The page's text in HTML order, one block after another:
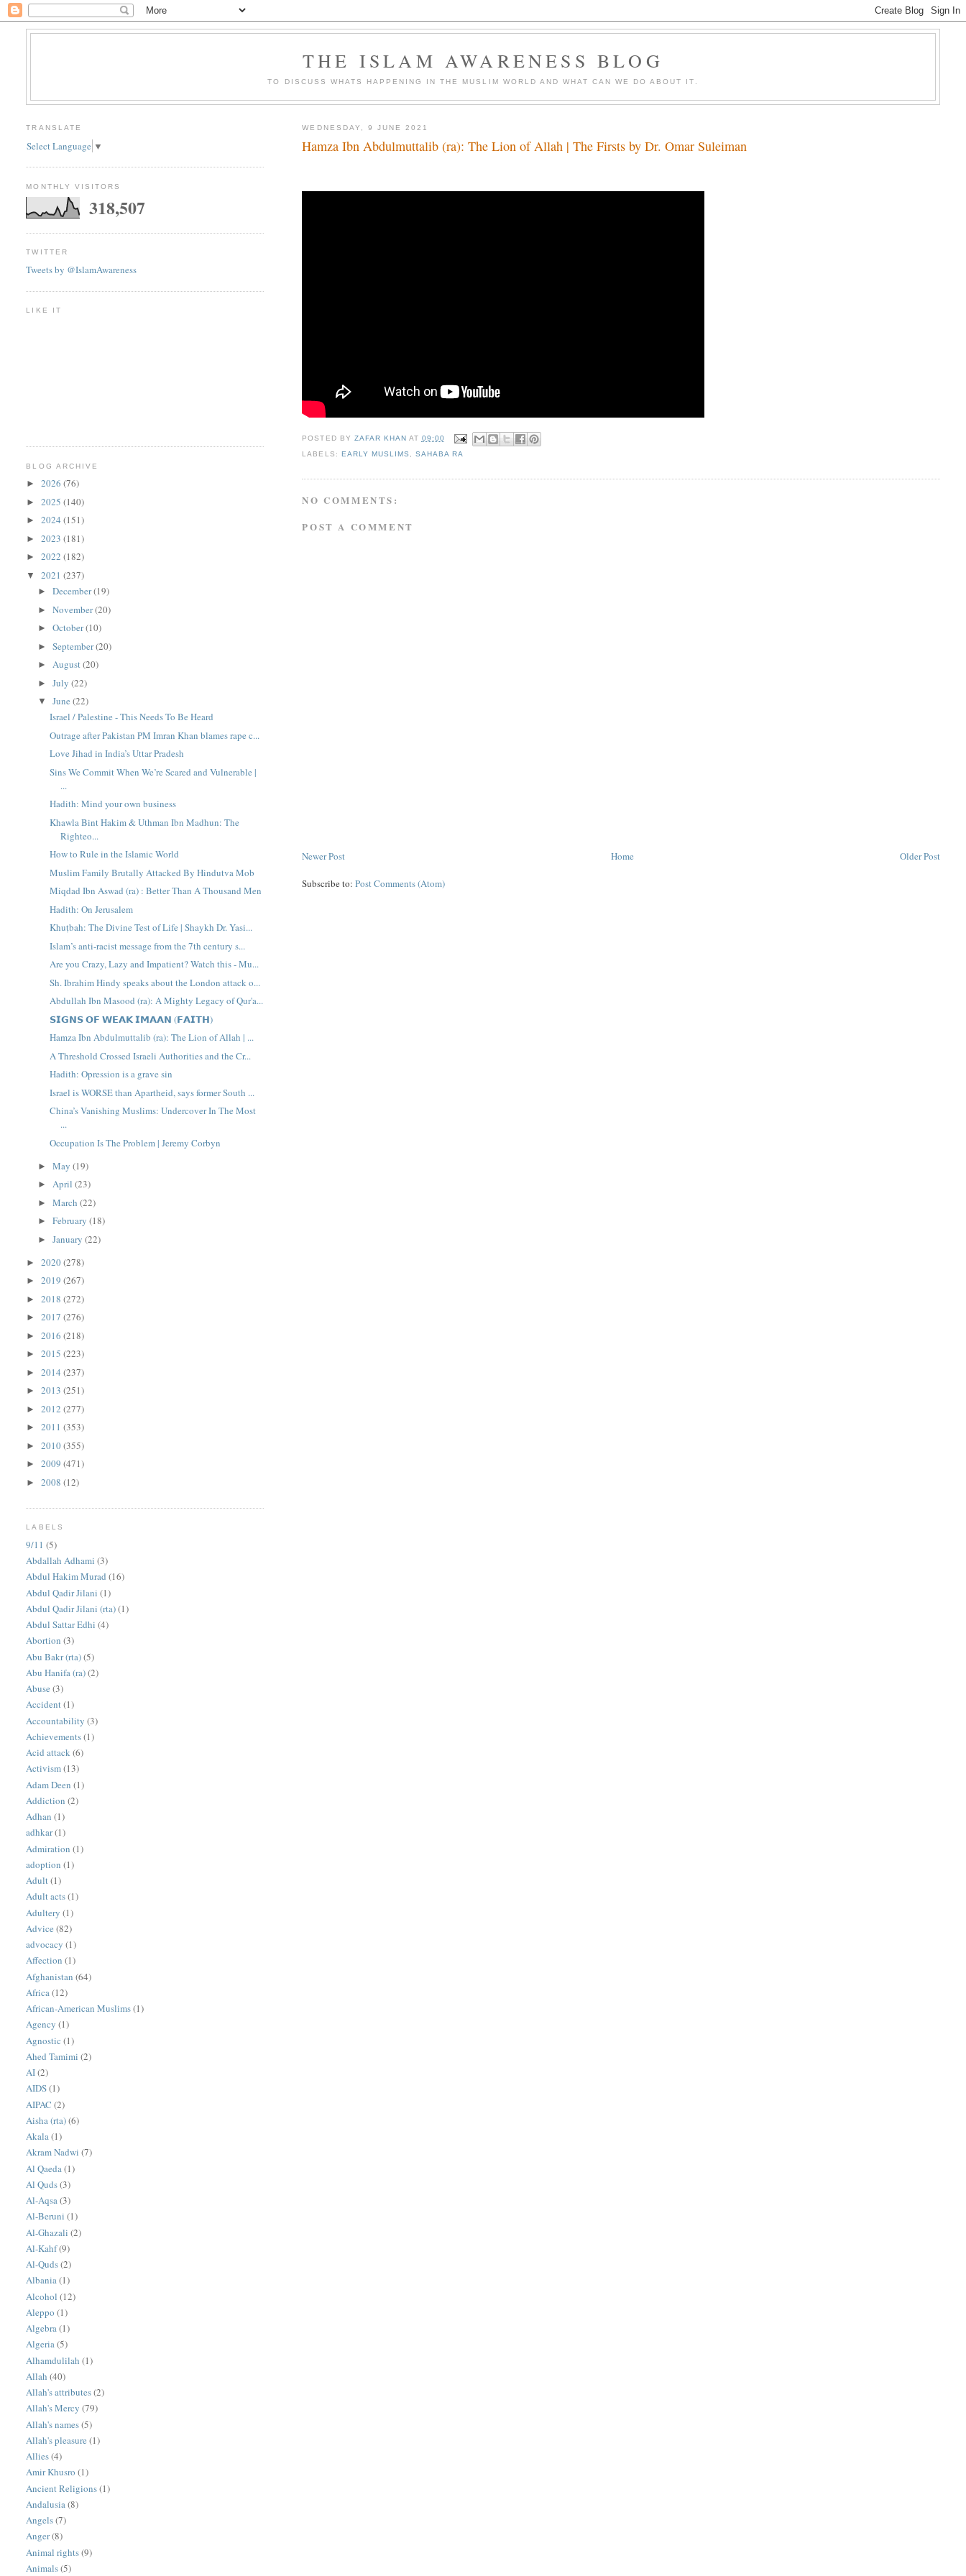
THE ISLAM AWARENESS BLOG
TO DISCUSS WHATS HAPPENING IN THE MUSLIM WORLD AND WHAT CAN WE DO ABOUT IT.
WEDNESDAY, 9 JUNE 2021
Hamza Ibn Abdulmuttalib (ra): The Lion of Allah | The Firsts by Dr. Omar Suleiman
POSTED BY ZAFAR KHAN AT 09:00
LABELS: EARLY MUSLIMS SAHABA RA
NO COMMENTS:
POST A COMMENT
Newer Post Older Post
Home
Subscribe to:Post Comments (Atom)
TRANSLATE
Select Language ▼
MONTHLY VISITORS
318,507
TWITTER
Tweets by @IslamAwareness
LIKE IT
BLOG ARCHIVE
►2026(76)
►2025(140)
►2024(151)
►2023(181)
►2022(182)
▼2021(237)
►December(19)
►November(20)
►October(10)
►September(20)
►August(20)
►July(22)
▼June(22)
Israel / Palestine - This Needs To Be Heard
Outrage after Pakistan PM Imran Khan blames rape c...
Love Jihad in India’s Uttar Pradesh
Sins We Commit When We’re Scared and Vulnerable |
...
Hadith: Mind your own business
Khawla Bint Hakim & Uthman Ibn Madhun: The
Righteo...
How to Rule in the Islamic World
Muslim Family Brutally Attacked By Hindutva Mob
Miqdad Ibn Aswad (ra) : Better Than A Thousand Men
Hadith: On Jerusalem
Khuṭbah: The Divine Test of Life | Shaykh Dr. Yasi...
Islam’s anti-racist message from the 7th century s...
Are you Crazy, Lazy and Impatient? Watch this - Mu...
Sh. Ibrahim Hindy speaks about the London attack o...
Abdullah Ibn Masood (ra): A Mighty Legacy of Qur'a...
𝗦𝗜𝗚𝗡𝗦 𝗢𝗙 𝗪𝗘𝗔𝗞 𝗜𝗠𝗔𝗔𝗡 (𝗙𝗔𝗜𝗧𝗛)
Hamza Ibn Abdulmuttalib (ra): The Lion of Allah | ...
A Threshold Crossed Israeli Authorities and the Cr...
Hadith: Opression is a grave sin
Israel is WORSE than Apartheid, says former South ...
China’s Vanishing Muslims: Undercover In The Most
...
Occupation Is The Problem | Jeremy Corbyn
►May(19)
►April(23)
►March(22)
►February(18)
►January(22)
►2020(278)
►2019(267)
►2018(272)
►2017(276)
►2016(218)
►2015(223)
►2014(237)
►2013(251)
►2012(277)
►2011(353)
►2010(355)
►2009(471)
►2008(12)
LABELS
9/11 (5)
Abdallah Adhami (3)
Abdul Hakim Murad (16)
Abdul Qadir Jilani (1)
Abdul Qadir Jilani (rta)(1)
Abdul Sattar Edhi (4)
Abortion (3)
Abu Bakr (rta)(5)
Abu Hanifa (ra)(2)
Abuse (3)
Accident(1)
Accountability (3)
Achievements(1)
Acid attack(6)
Activism(13)
Adam Deen (1)
Addiction (2)
Adhan (1)
adhkar(1)
Admiration (1)
adoption (1)
Adult(1)
Adult acts(1)
Adultery (1)
Advice (82)
advocacy (1)
Affection (1)
Afghanistan (64)
Africa(12)
African-American Muslims(1)
Agency (1)
Agnostic (1)
Ahed Tamimi (2)
AI(2)
AIDS(1)
AIPAC (2)
Aisha (rta)(6)
Akala(1)
Akram Nadwi (7)
Al Qaeda (1)
Al Quds(3)
Al-Aqsa(3)
Al-Beruni (1)
Al-Ghazali (2)
Al-Kahf(9)
Al-Quds(2)
Albania(1)
Alcohol (12)
Aleppo (1)
Algebra(1)
Algeria(5)
Alhamdulilah (1)
Allah (40)
Allah's attributes(2)
Allah's Mercy (79)
Allah's names(5)
Allah's pleasure (1)
Allies(4)
Amir Khusro (1)
Ancient Religions(1)
Andalusia(8)
Angels(7)
Anger(8)
Animal rights(9)
Animals(5)